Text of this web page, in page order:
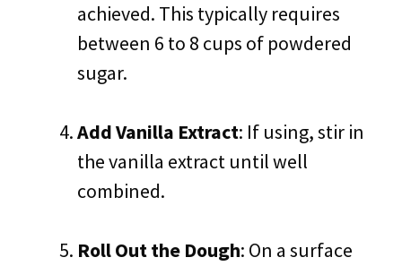
achieved. This typically requires
between 6 to 8 cups of powdered
sugar.
Add Vanilla Extract: If using, stir in
the vanilla extract until well
combined.
Roll Out the Dough: On a surface